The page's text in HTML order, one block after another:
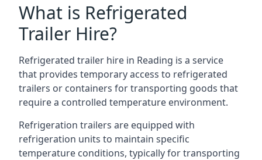
What is Refrigerated
Trailer Hire?
Refrigerated trailer hire in Reading is a service
that provides temporary access to refrigerated
trailers or containers for transporting goods that
require a controlled temperature environment.
Refrigeration trailers are equipped with
refrigeration units to maintain specific
temperature conditions, typically for transporting